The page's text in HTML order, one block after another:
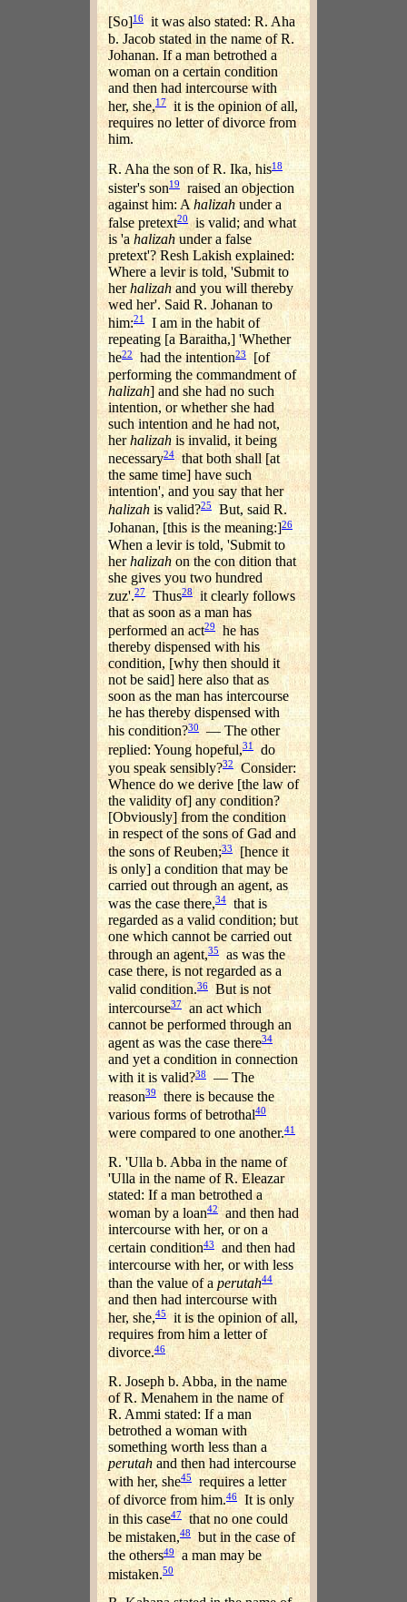
[So] 16
it was also stated: R. Aha
b. Jacob stated in the name of R.
Johanan. If a man betrothed a
woman on a certain condition
and then had intercourse with
her, she,17 it is the opinion of all,
requires no letter of divorce from
him.
R. Aha the son of R. Ika, his18
sister's son19raised an objection
against him: Ahalizahunder a
false pretext20is valid; and what
is 'a halizahunder a false
pretext'? Resh Lakish explained:
Where a levir is told, 'Submit to
herhalizahand you will thereby
wed her'. Said R. Johanan to
him:21
I am in the habit of
repeating [a Baraitha,] 'Whether
he22 had the intention23[of
performing the commandment of
halizah] and she had no such
intention, or whether she had
such intention and he had not,
herhalizahis invalid, it being
necessary24that both shall [at
the same time] have such
intention', and you say that her
halizah is valid?25 But, said R.
Johanan, [this is the meaning:]26
When a levir is told, 'Submit to
herhalizah on the con dition that
she gives you two hundred
zuz'.27Thus28it clearly follows
that as soon as a man has
performed an act29 he has
thereby dispensed with his
condition, [why then should it
not be said] here also that as
soon as the man has intercourse
he has thereby dispensed with
his condition?30— The other
replied: Young hopeful,31
do
you speak sensibly?32Consider:
Whence do we derive [the law of
the validity of] any condition?
[Obviously] from the condition
in respect of the sons of Gad and
the sons of Reuben;33 [hence it
is only] a condition that may be
carried out through an agent, as
was the case there,34
that is
regarded as a valid condition; but
one which cannot be carried out
through an agent,35
as was the
case there, is not regarded as a
valid condition.36 But is not
intercourse37 an act which
cannot be performed through an
agent as was the case there34
and yet a condition in connection
with it is valid?38
— The
reason39there is because the
various forms of betrothal40
were compared to one another.41
R. 'Ulla b. Abba in the name of
'Ulla in the name of R. Eleazar
stated: If a man betrothed a
woman by a loan42and then had
intercourse with her, or on a
certain condition43
and then had
intercourse with her, or with less
than the value of aperutah44
and then had intercourse with
her, she,45it is the opinion of all,
requires from him a letter of
divorce.46
R. Joseph b. Abba, in the name
of R. Menahem in the name of
R. Ammi stated: If a man
betrothed a woman with
something worth less than a
perutah and then had intercourse
with her, she45 requires a letter
of divorce from him.46
It is only
in this case47 that no one could
be mistaken,48 but in the case of
the others49a man may be
mistaken.50